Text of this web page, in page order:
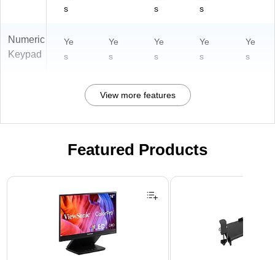
s
s
s
Numeric
Keypad
Ye
s
Ye
s
Ye
s
Ye
s
Ye
s
View more features
Featured Products
Page 1 of 3